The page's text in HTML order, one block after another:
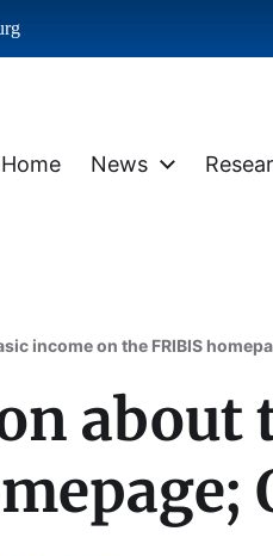
Home News
income on the FRIBIS
about